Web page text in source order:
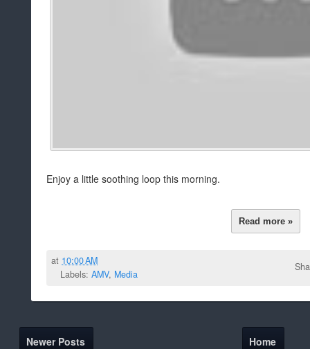
Enjoy a little soothing loop this morning.
Read more »
at 10:00 AM
Labels: AMV, Media
Newer Posts Home